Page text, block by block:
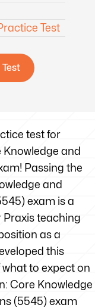
test for
and
Passing the
and
exam is a
teaching
as a
this
to expect on
Core Knowledge
(5545) exam
Test